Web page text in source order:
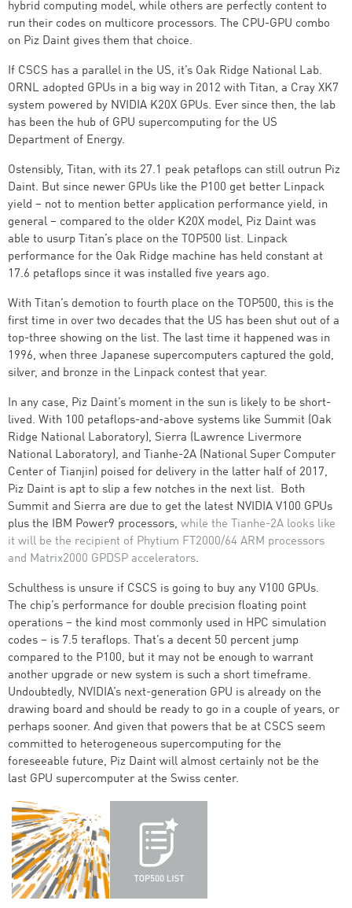
hybrid computing model, while others are perfectly content to
run their codes on multicore processors. The CPU-GPU combo
on Piz Daint gives them that choice.
If CSCS has a parallel in the US, it’s Oak Ridge National Lab.
ORNL adopted GPUs in a big way in 2012 with Titan, a Cray XK7
system powered by NVIDIA K20X GPUs. Ever since then, the lab
has been the hub of GPU supercomputing for the US
Department of Energy.
Ostensibly, Titan, with its 27.1 peak petaflops can still outrun Piz
Daint. But since newer GPUs like the P100 get better Linpack
yield – not to mention better application performance yield, in
general – compared to the older K20X model, Piz Daint was
able to usurp Titan’s place on the TOP500 list. Linpack
performance for the Oak Ridge machine has held constant at
17.6 petaflops since it was installed five years ago.
With Titan’s demotion to fourth place on the TOP500, this is the
first time in over two decades that the US has been shut out of a
top-three showing on the list. The last time it happened was in
1996, when three Japanese supercomputers captured the gold,
silver, and bronze in the Linpack contest that year.
In any case, Piz Daint’s moment in the sun is likely to be short-
lived. With 100 petaflops-and-above systems like Summit (Oak
Ridge National Laboratory), Sierra (Lawrence Livermore
National Laboratory), and Tianhe-2A (National Super Computer
Center of Tianjin) poised for delivery in the latter half of 2017,
Piz Daint is apt to slip a few notches in the next list. Both
Summit and Sierra are due to get the latest NVIDIA V100 GPUs
plus the IBM Power9 processors, while the Tianhe-2A looks like
it will be the recipient of Phytium FT2000/64 ARM processors
and Matrix2000 GPDSP accelerators.
Schulthess is unsure if CSCS is going to buy any V100 GPUs.
The chip’s performance for double precision floating point
operations – the kind most commonly used in HPC simulation
codes – is 7.5 teraflops. That’s a decent 50 percent jump
compared to the P100, but it may not be enough to warrant
another upgrade or new system is such a short timeframe.
Undoubtedly, NVIDIA’s next-generation GPU is already on the
drawing board and should be ready to go in a couple of years, or
perhaps sooner. And given that powers that be at CSCS seem
committed to heterogeneous supercomputing for the
foreseeable future, Piz Daint will almost certainly not be the
last GPU supercomputer at the Swiss center.